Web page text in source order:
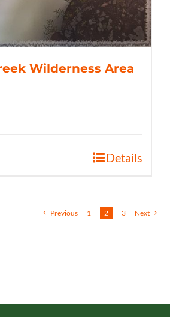
Wilderness Area
Details
Previous 1 2 3 Next